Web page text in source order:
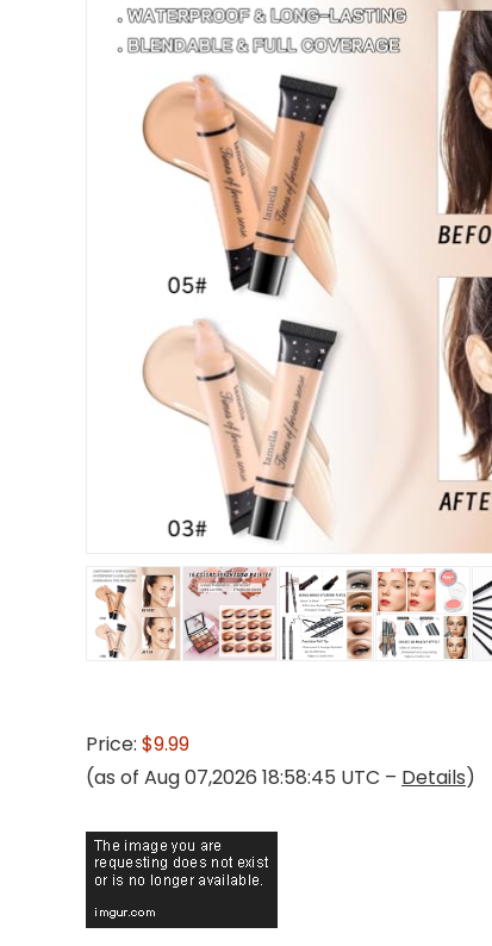
Price: $9.99
(as of Aug 07,2026 18:58:45 UTC – Details)